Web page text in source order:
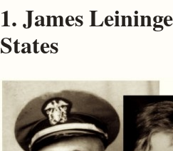
1. James
States